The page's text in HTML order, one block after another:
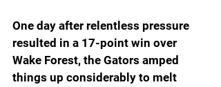
One day after relentless pressure
resulted in a 17-point win over
Wake Forest, the Gators amped
things up considerably to melt